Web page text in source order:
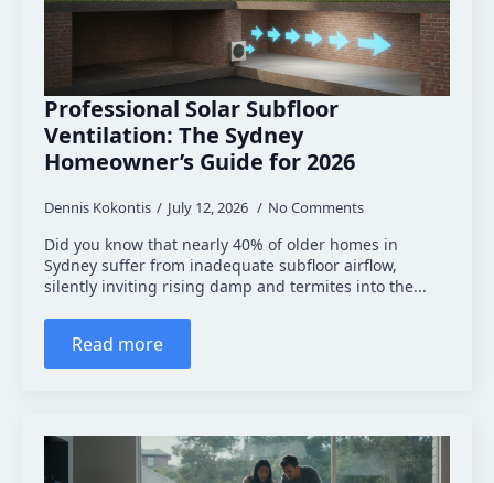
Professional Solar Subfloor
Ventilation: The Sydney
Homeowner’s Guide for 2026
Dennis Kokontis July 12, 2026 No Comments
Did you know that nearly 40% of older homes in
Sydney suffer from inadequate subfloor airflow,
silently inviting rising damp and termites into the...
Read more